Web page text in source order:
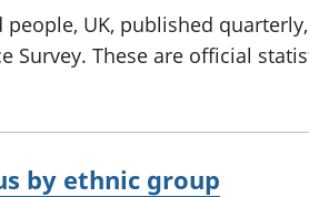
UK, published
Survey. These are official
by ethnic group